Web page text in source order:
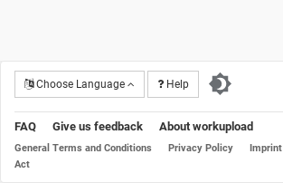
Choose Language Help
FAQ Give us feedback About workupload
General Terms and Conditions Privacy Policy Imprint
Act